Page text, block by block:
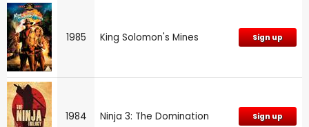
1985 King Solomon's Mines Sign up
1984 Ninja 3: The Domination Sign up